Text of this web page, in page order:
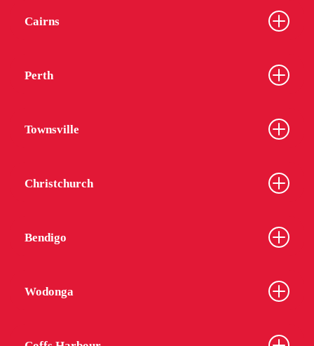
Cairns
Perth
Townsville
Christchurch
Bendigo
Wodonga